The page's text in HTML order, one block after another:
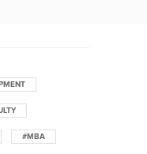
#MBA